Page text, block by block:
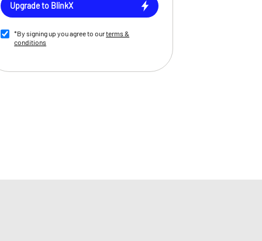
Upgrade to BlinkX
*By signing up you agree to ourterms &
conditions